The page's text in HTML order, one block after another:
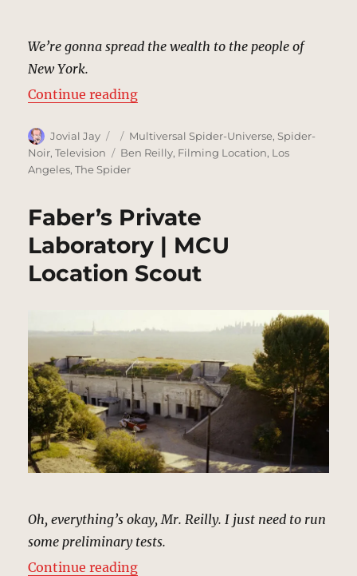
We’re gonna spread the wealth to the people of
New York.
Continue reading“Mayor Morris’s Campaign
Author
Jovial Jay
Posted
on
Categories
Multiversal Spider-Universe,Spider-
Noir,Television Tags
Ben Reilly, Filming Location, Los
Angeles,The Spider
Faber’s Private
Laboratory | MCU
Location Scout
Oh, everything’s okay, Mr. Reilly. I just need to run
some preliminary tests.
Continue reading“Faber’s Private Laboratory |